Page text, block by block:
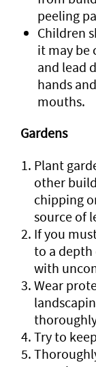
peeling
Children
it may be
and lead
hands
mouths.
Gardens
Plant
other
chipping
source of
If you
to a depth
with
Wear
Try to